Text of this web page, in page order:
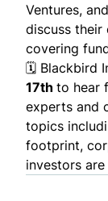
Ventures,
discuss their
covering
🗓️ Blackbird
17th to hear
experts and
topics
footprint,
investors